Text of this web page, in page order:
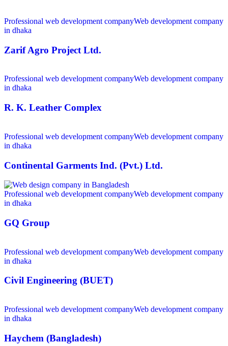
Professional web development companyWeb development company
in dhaka
Zarif Agro Project Ltd.
Professional web development companyWeb development company
in dhaka
R. K. Leather Complex
Professional web development companyWeb development company
in dhaka
Continental Garments Ind. (Pvt.) Ltd.
Professional web development companyWeb development company
in dhaka
GQ Group
Professional web development companyWeb development company
in dhaka
Civil Engineering (BUET)
Professional web development companyWeb development company
in dhaka
Haychem (Bangladesh)